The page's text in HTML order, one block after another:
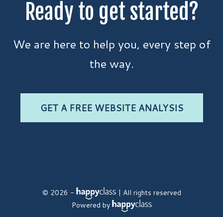
Ready to get started?
We are here to help you, every step of
the way.
GET A FREE WEBSITE ANALYSIS
© 2026 -
| All rights reserved
Powered by